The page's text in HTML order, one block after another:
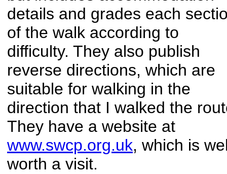
details and grades each
of the walk according to
difficulty. They also publish
reverse directions, which are
suitable for walking in the
direction that I walked the
They have a website at
www.swcp.org.uk, which is
worth a visit.